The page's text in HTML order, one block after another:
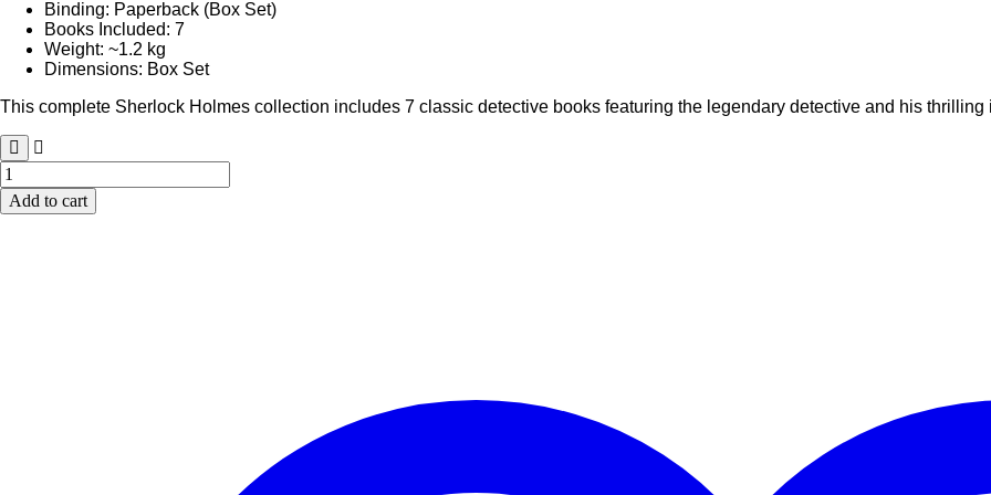
Binding: Paperback (Box Set)
Books Included: 7
Weight: ~1.2 kg
Dimensions: Box Set
This complete Sherlock Holmes collection includes 7 classic detective books featuring the legendary detective and his thrilling
Sherlock
Holmes
Complete
Add to cart